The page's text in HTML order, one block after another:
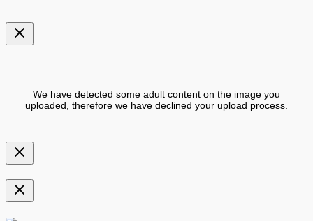
We have detected some adult content on the image you
uploaded, therefore we have declined your upload process.